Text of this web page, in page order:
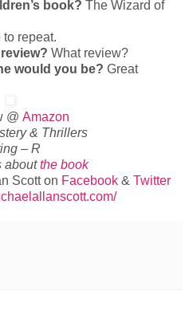
book? The Wizard of
to repeat.
What review?
would you be? Great
@ Amazon
& Thrillers
– R
aboutthe book
Scott on Facebook& Twitter